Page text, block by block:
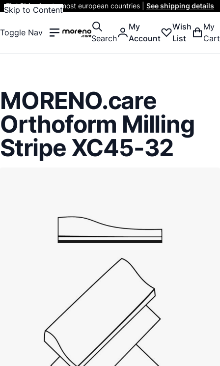
Skip to Content
Flat Shippingto most european countries | See shipping details
Toggle Nav
Search
My
Account
Wish
List
My
Cart
MORENO.care
Orthoform Milling
Stripe XC45-32